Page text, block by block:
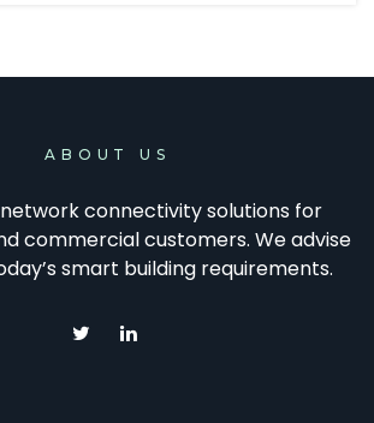
ABOUT US
network connectivity solutions for
commercial customers. We advise
smart building requirements.